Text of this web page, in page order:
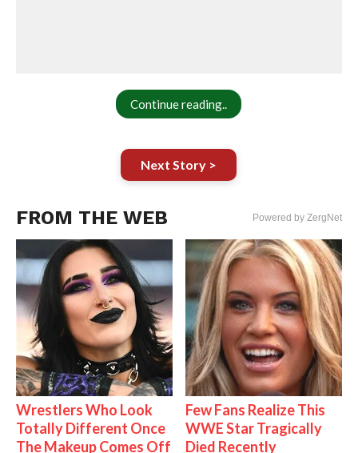
Continue reading..
Next Story >
FROM THE WEB Powered by ZergNet
Wrestlers Who Look
Totally Different Once
The Makeup Comes Off
Few Fans Realize This
WWE Star Tragically
Died Recently